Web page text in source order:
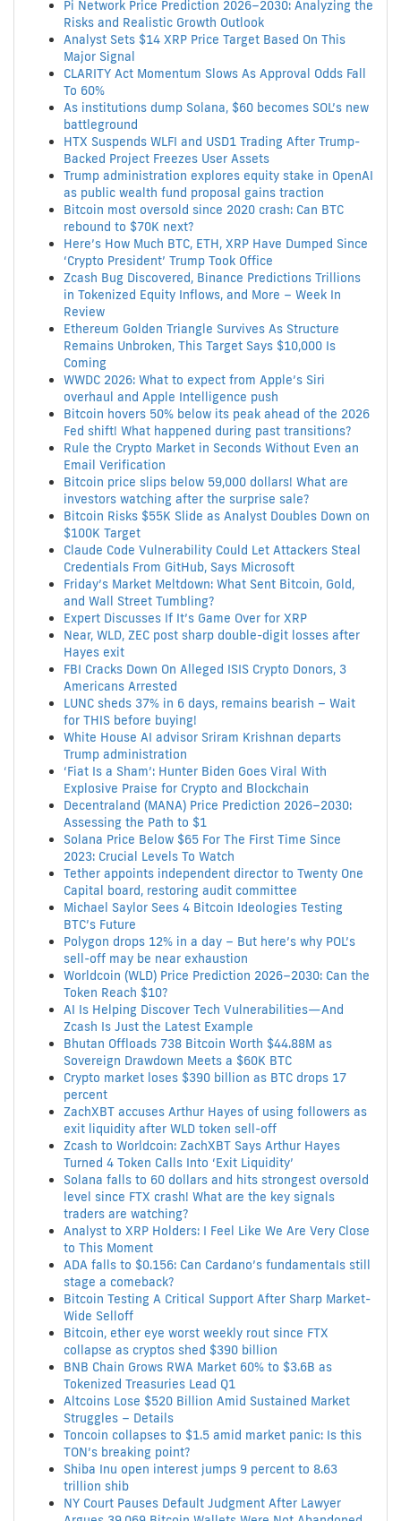
Pi Network Price Prediction 2026–2030: Analyzing the
Risks and Realistic Growth Outlook
Analyst Sets $14 XRP Price Target Based On This
Major Signal
CLARITY Act Momentum Slows As Approval Odds Fall
To 60%
As institutions dump Solana, $60 becomes SOL’s new
battleground
HTX Suspends WLFI and USD1 Trading After Trump-
Backed Project Freezes User Assets
Trump administration explores equity stake in OpenAI
as public wealth fund proposal gains traction
Bitcoin most oversold since 2020 crash: Can BTC
rebound to $70K next?
Here’s How Much BTC, ETH, XRP Have Dumped Since
‘Crypto President’ Trump Took Office
Zcash Bug Discovered, Binance Predictions Trillions
in Tokenized Equity Inflows, and More – Week In
Review
Ethereum Golden Triangle Survives As Structure
Remains Unbroken, This Target Says $10,000 Is
Coming
WWDC 2026: What to expect from Apple’s Siri
overhaul and Apple Intelligence push
Bitcoin hovers 50% below its peak ahead of the 2026
Fed shift! What happened during past transitions?
Rule the Crypto Market in Seconds Without Even an
Email Verification
Bitcoin price slips below 59,000 dollars! What are
investors watching after the surprise sale?
Bitcoin Risks $55K Slide as Analyst Doubles Down on
$100K Target
Claude Code Vulnerability Could Let Attackers Steal
Credentials From GitHub, Says Microsoft
Friday’s Market Meltdown: What Sent Bitcoin, Gold,
and Wall Street Tumbling?
Expert Discusses If It’s Game Over for XRP
Near, WLD, ZEC post sharp double-digit losses after
Hayes exit
FBI Cracks Down On Alleged ISIS Crypto Donors, 3
Americans Arrested
LUNC sheds 37% in 6 days, remains bearish – Wait
for THIS before buying!
White House AI advisor Sriram Krishnan departs
Trump administration
‘Fiat Is a Sham’: Hunter Biden Goes Viral With
Explosive Praise for Crypto and Blockchain
Decentraland (MANA) Price Prediction 2026–2030:
Assessing the Path to $1
Solana Price Below $65 For The First Time Since
2023: Crucial Levels To Watch
Tether appoints independent director to Twenty One
Capital board, restoring audit committee
Michael Saylor Sees 4 Bitcoin Ideologies Testing
BTC’s Future
Polygon drops 12% in a day – But here’s why POL’s
sell-off may be near exhaustion
Worldcoin (WLD) Price Prediction 2026–2030: Can the
Token Reach $10?
AI Is Helping Discover Tech Vulnerabilities—And
Zcash Is Just the Latest Example
Bhutan Offloads 738 Bitcoin Worth $44.88M as
Sovereign Drawdown Meets a $60K BTC
Crypto market loses $390 billion as BTC drops 17
percent
ZachXBT accuses Arthur Hayes of using followers as
exit liquidity after WLD token sell-off
Zcash to Worldcoin: ZachXBT Says Arthur Hayes
Turned 4 Token Calls Into ‘Exit Liquidity’
Solana falls to 60 dollars and hits strongest oversold
level since FTX crash! What are the key signals
traders are watching?
Analyst to XRP Holders: I Feel Like We Are Very Close
to This Moment
ADA falls to $0.156: Can Cardano’s fundamentaIs still
stage a comeback?
Bitcoin Testing A Critical Support After Sharp Market-
Wide Selloff
Bitcoin, ether eye worst weekly rout since FTX
collapse as cryptos shed $390 billion
BNB Chain Grows RWA Market 60% to $3.6B as
Tokenized Treasuries Lead Q1
Altcoins Lose $520 Billion Amid Sustained Market
Struggles – Details
Toncoin collapses to $1.5 amid market panic: Is this
TON’s breaking point?
Shiba Inu open interest jumps 9 percent to 8.63
trillion shib
NY Court Pauses Default Judgment After Lawyer